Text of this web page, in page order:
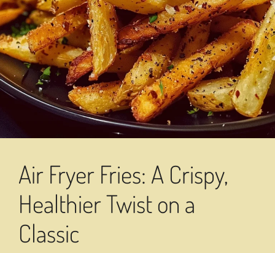
Air Fryer Fries: A Crispy,
Healthier Twist on a
Classic